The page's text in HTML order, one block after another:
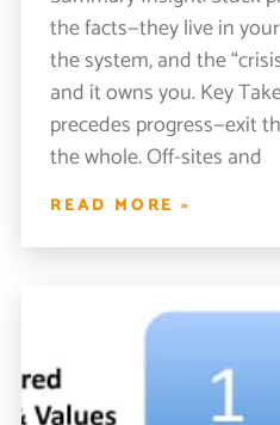
the facts—they live in
the system, and the
and it owns you. Key
precedes progress—exit
the whole. Off-sites and
READ MORE »